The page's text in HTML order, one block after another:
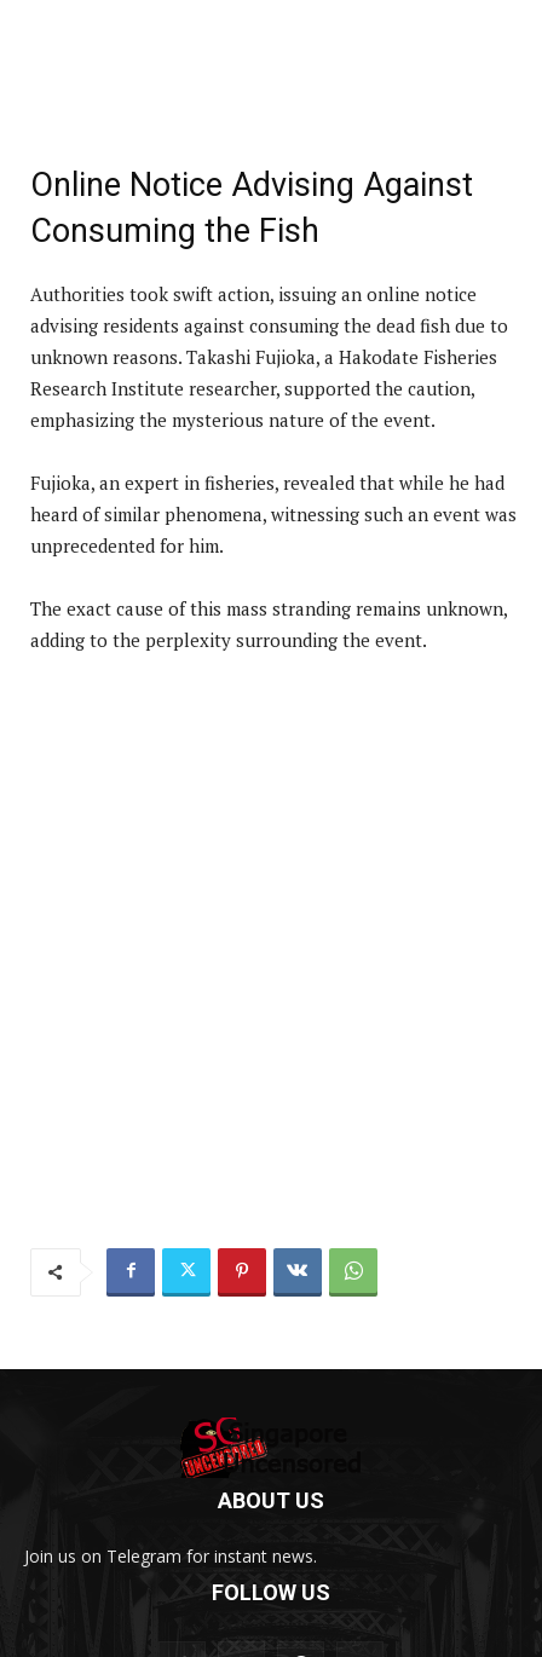
Online Notice Advising Against
Consuming the Fish
Authorities took swift action, issuing an online notice
advising residents against consuming the dead fish due to
unknown reasons. Takashi Fujioka, a Hakodate Fisheries
Research Institute researcher, supported the caution,
emphasizing the mysterious nature of the event.
Fujioka, an expert in fisheries, revealed that while he had
heard of similar phenomena, witnessing such an event was
unprecedented for him.
The exact cause of this mass stranding remains unknown,
adding to the perplexity surrounding the event.
ABOUT US
Join us on Telegram for instant news.
FOLLOW US